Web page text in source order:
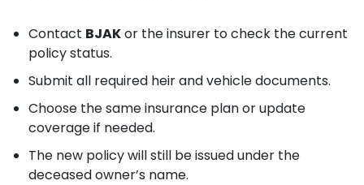
Contact BJAKor the insurer to check the current
policy status.
Submit all required heir and vehicle documents.
Choose the same insurance plan or update
coverage if needed.
The new policy will still be issued under the
deceased owner’s name.